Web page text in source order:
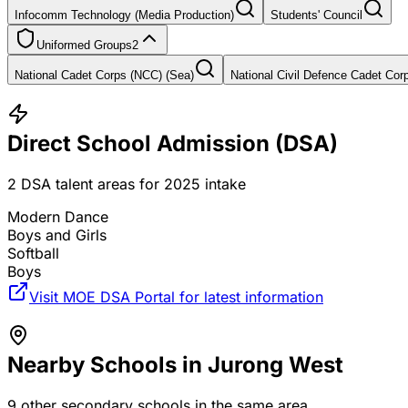
Infocomm Technology (Media Production) Students' Council
Uniformed Groups2
National Cadet Corps (NCC) (Sea) National Civil Defence Cadet
Direct School Admission (DSA)
2 DSA talent areas for 2025 intake
Modern Dance
Boys and Girls
Softball
Boys
Visit MOE DSA Portal for latest information
Nearby Schools in Jurong West